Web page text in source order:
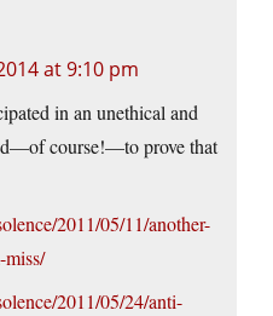
at 9:10 pm
in an unethical and
course!—to prove that
2011/05/11/another-
miss/
2011/05/24/anti-